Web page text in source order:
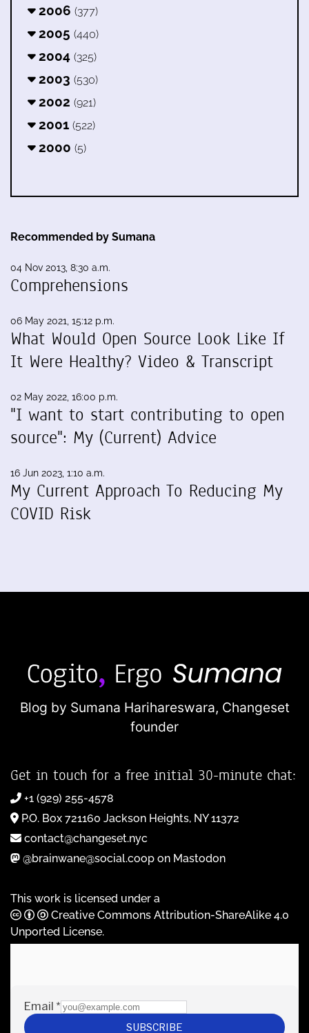
2006 (377)
2005 (440)
2004 (325)
2003 (530)
2002 (921)
2001 (522)
2000 (5)
Recommended by Sumana
04 Nov 2013, 8:30 a.m.
Comprehensions
06 May 2021, 15:12 p.m.
What Would Open Source Look Like If
It Were Healthy? Video & Transcript
02 May 2022, 16:00 p.m.
"I want to start contributing to open
source": My (Current) Advice
16 Jun 2023, 1:10 a.m.
My Current Approach To Reducing My
COVID Risk
Blog by Sumana Harihareswara, Changeset
founder
Get in touch for a free initial 30-minute chat:
+1 (929) 255-4578
P.O. Box 721160 Jackson Heights, NY 11372
contact@changeset.nyc
@brainwane@social.coop on Mastodon
This work is licensed under a
Creative Commons Attribution-ShareAlike 4.0
Unported License.